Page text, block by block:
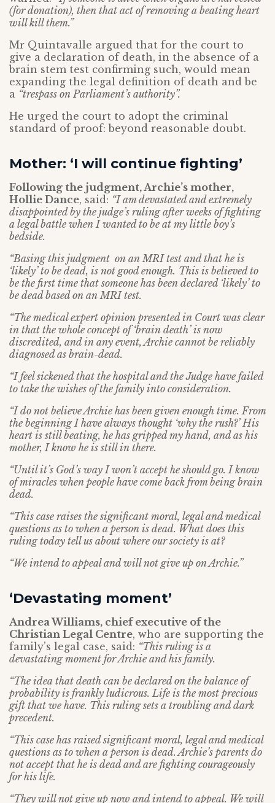
(for donation), then that act of removing a beating heart
will kill them.”
Mr Quintavalle argued that for the court to
give a declaration of death, in the absence of a
brain stem test confirming such, would mean
expanding the legal definition of death and be
a “trespass on Parliament’s authority”.
He urged the court to adopt the criminal
standard of proof: beyond reasonable doubt.
Mother: ‘I will continue fighting’
Following the judgment, Archie’s mother,
Hollie Dance, said: “I am devastated and extremely
disappointed by the judge’s ruling after weeks of fighting
a legal battle when I wanted to be at my little boy’s
bedside.
“Basing this judgment on an MRI test and that he is
‘likely’ to be dead, is not good enough. This is believed to
be the first time that someone has been declared ‘likely’ to
be dead based on an MRI test.
“The medical expert opinion presented in Court was clear
in that the whole concept of ‘brain death’ is now
discredited, and in any event, Archie cannot be reliably
diagnosed as brain-dead.
“I feel sickened that the hospital and the Judge have failed
to take the wishes of the family into consideration.
“I do not believe Archie has been given enough time. From
the beginning I have always thought ‘why the rush?’ His
heart is still beating, he has gripped my hand, and as his
mother, I know he is still in there.
“Until it’s God’s way I won’t accept he should go. I know
of miracles when people have come back from being brain
dead.
“This case raises the significant moral, legal and medical
questions as to when a person is dead. What does this
ruling today tell us about where our society is at?
“We intend to appeal and will not give up on Archie.”
‘Devastating moment’
Andrea Williams, chief executive of the
Christian Legal Centre, who are supporting the
family’s legal case, said: “This ruling is a
devastating moment for Archie and his family.
“The idea that death can be declared on the balance of
probability is frankly ludicrous. Life is the most precious
gift that we have. This ruling sets a troubling and dark
precedent.
“This case has raised significant moral, legal and medical
questions as to when a person is dead. Archie’s parents do
not accept that he is dead and are fighting courageously
for his life.
“They will not give up now and intend to appeal. We will